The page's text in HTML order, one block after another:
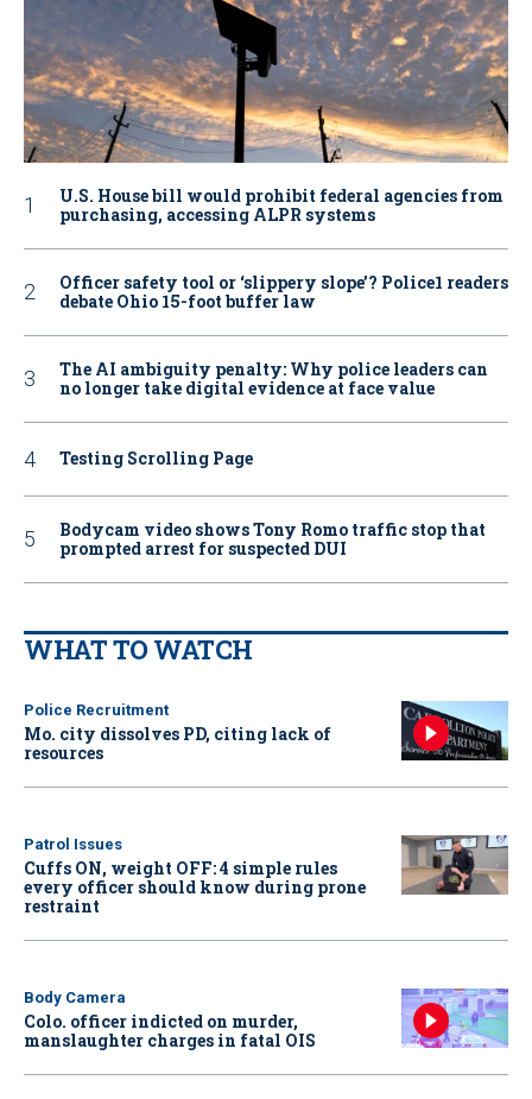
U.S. House bill would prohibit federal agencies from
purchasing, accessing ALPR systems
Officer safety tool or ‘slippery slope’? Police1 readers
debate Ohio 15-foot buffer law
The AI ambiguity penalty: Why police leaders can
no longer take digital evidence at face value
Testing Scrolling Page
Bodycam video shows Tony Romo traffic stop that
prompted arrest for suspected DUI
WHAT TO WATCH
Police Recruitment
Mo. city dissolves PD, citing lack of
resources
Patrol Issues
Cuffs ON, weight OFF: 4 simple rules
every officer should know during prone
restraint
Body Camera
Colo. officer indicted on murder,
manslaughter charges in fatal OIS